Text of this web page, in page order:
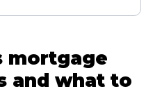
mortgage
and what to